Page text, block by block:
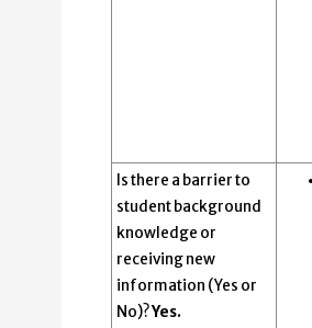
Is there a barrier to
student background
knowledge or
receiving new
information (Yes or
No)?Yes.